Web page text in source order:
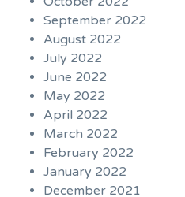
September 2022
August 2022
July 2022
June 2022
May 2022
April 2022
March 2022
February 2022
January 2022
December 2021